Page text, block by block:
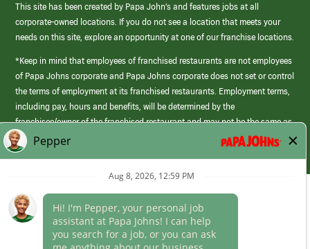
This site has been created by Papa John’s and features jobs at all
corporate-owned locations. If you do not see a location that meets your
needs on this site, explore an opportunity at one of our franchise locations.
*Keep in mind that employees of franchised restaurants are not employees
of Papa Johns corporate and Papa Johns corporate does not set or control
the terms of employment at its franchised restaurants. Employment terms,
including pay, hours and benefits, will be determined by the
franchisee/owner of the franchised restaurant and may not be the same as
those offered by Papa Johns corporate.
(link
opens
Career Areas